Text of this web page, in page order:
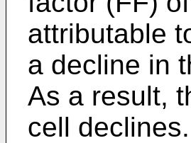
attributable
a decline in
As a result,
cell declines.